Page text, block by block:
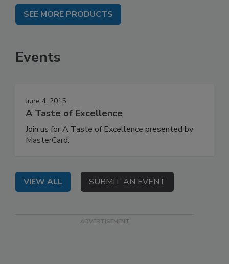
SEE MORE PRODUCTS
Events
June 4, 2015
A Taste of Excellence
Join us for A Taste of Excellence presented by
MasterCard.
VIEW ALL SUBMIT AN EVENT